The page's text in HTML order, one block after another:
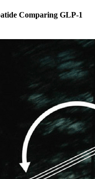
Comparing GLP-1